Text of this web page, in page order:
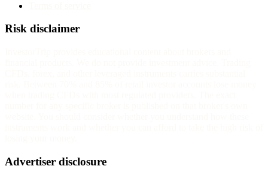
Risk disclaimer
Advertiser disclosure